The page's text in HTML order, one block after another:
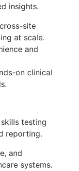
insights.
site
at scale.
and
on clinical
testing
reporting.
and
systems.